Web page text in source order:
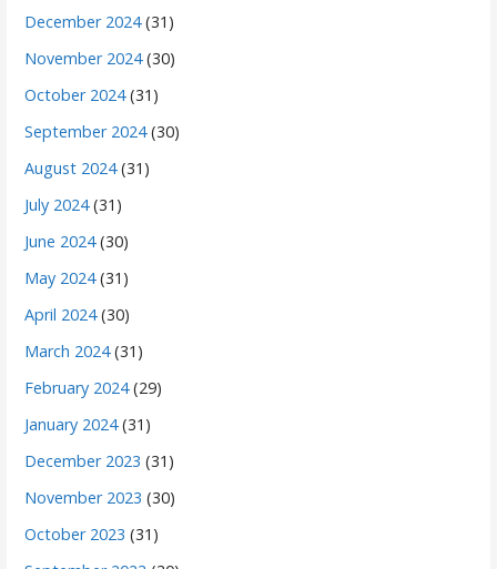
December 2024(31)
November 2024(30)
October 2024(31)
September 2024(30)
August 2024(31)
July 2024(31)
June 2024(30)
May 2024(31)
April 2024(30)
March 2024(31)
February 2024(29)
January 2024(31)
December 2023 (31)
November 2023 (30)
October 2023 (31)